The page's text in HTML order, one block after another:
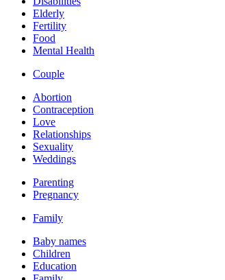
Elderly
Fertility
Food
Mental Health
Couple
Abortion
Contraception
Love
Relationships
Sexuality
Weddings
Parenting
Pregnancy
Family
Baby names
Children
Education